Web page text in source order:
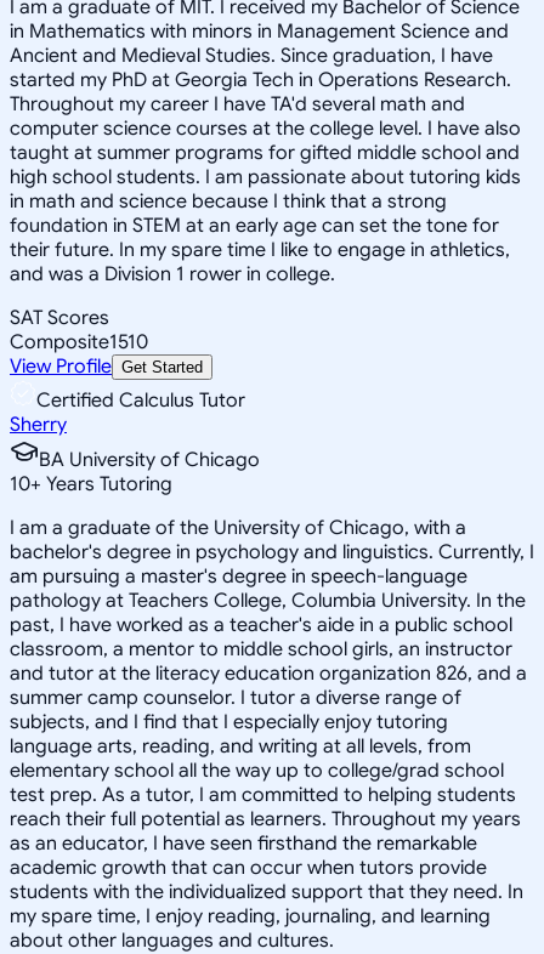
I am a graduate of MIT. I received my Bachelor of Science
in Mathematics with minors in Management Science and
Ancient and Medieval Studies. Since graduation, I have
started my PhD at Georgia Tech in Operations Research.
Throughout my career I have TA'd several math and
computer science courses at the college level. I have also
taught at summer programs for gifted middle school and
high school students. I am passionate about tutoring kids
in math and science because I think that a strong
foundation in STEM at an early age can set the tone for
their future. In my spare time I like to engage in athletics,
and was a Division 1 rower in college.
SAT Scores
Composite1510
View Profile Get Started
Certified Calculus Tutor
Sherry
BA University of Chicago
10+ Years Tutoring
I am a graduate of the University of Chicago, with a
bachelor's degree in psychology and linguistics. Currently, I
am pursuing a master's degree in speech-language
pathology at Teachers College, Columbia University. In the
past, I have worked as a teacher's aide in a public school
classroom, a mentor to middle school girls, an instructor
and tutor at the literacy education organization 826, and a
summer camp counselor. I tutor a diverse range of
subjects, and I find that I especially enjoy tutoring
language arts, reading, and writing at all levels, from
elementary school all the way up to college/grad school
test prep. As a tutor, I am committed to helping students
reach their full potential as learners. Throughout my years
as an educator, I have seen firsthand the remarkable
academic growth that can occur when tutors provide
students with the individualized support that they need. In
my spare time, I enjoy reading, journaling, and learning
about other languages and cultures.